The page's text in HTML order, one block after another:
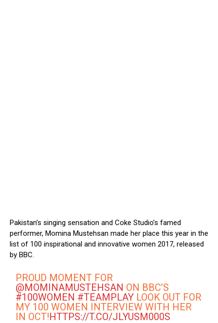
Pakistan’s singing sensation and Coke Studio’s famed
performer, Momina Mustehsan made her place this year in the
list of 100 inspirational and innovative women 2017, released
by BBC.
PROUD MOMENT FOR
@MOMINAMUSTEHSAN ON BBC’S
#100WOMEN #TEAMPLAY LOOK OUT FOR
MY 100 WOMEN INTERVIEW WITH HER
IN OCT!HTTPS://T.CO/JLYUSM000S